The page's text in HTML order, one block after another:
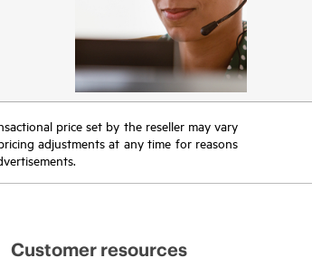
price set by the reseller may vary
adjustments at any time for reasons
Customer resources